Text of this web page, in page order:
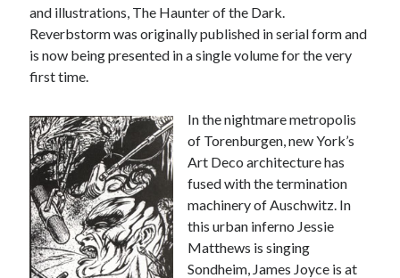
and illustrations, The Haunter of the Dark.
Reverbstorm was originally published in serial form and
is now being presented in a single volume for the very
first time.
In the nightmare metropolis
of Torenburgen, new York’s
Art Deco architecture has
fused with the termination
machinery of Auschwitz. In
this urban inferno Jessie
Matthews is singing
Sondheim, James Joyce is at